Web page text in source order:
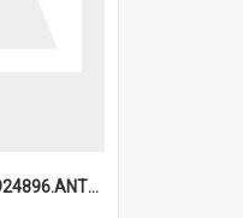
6a1a919f54273118924896.ANTZ0216_1.mp4